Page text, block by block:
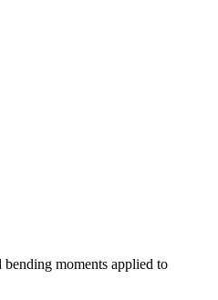
bending moments applied to